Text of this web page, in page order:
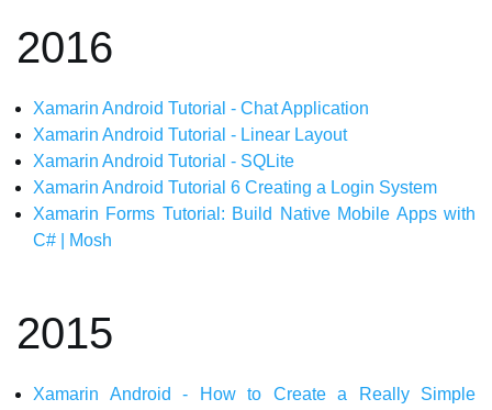
2016
Xamarin Android Tutorial - Chat Application
Xamarin Android Tutorial - Linear Layout
Xamarin Android Tutorial - SQLite
Xamarin Android Tutorial 6 Creating a Login System
Xamarin Forms Tutorial: Build Native Mobile Apps with
C# | Mosh
2015
Xamarin Android - How to Create a Really Simple